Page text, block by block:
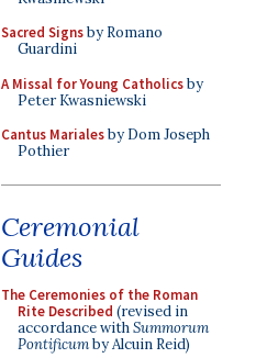
Sacred Signsby Romano
Guardini
A Missal for Young Catholicsby
Peter Kwasniewski
Cantus Marialesby Dom Joseph
Pothier
Ceremonial
Guides
The Ceremonies of the Roman
Rite Described (revised in
accordance withSummorum
Pontificumby Alcuin Reid)